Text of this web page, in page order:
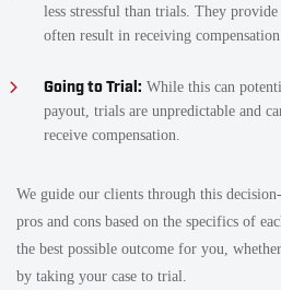
less stressful than trials. They provide
often result in receiving compensation
Going to Trial: While this can
payout, trials are unpredictable and
receive compensation.
We guide our clients through this
pros and cons based on the specifics of
the best possible outcome for you,
by taking your case to trial.